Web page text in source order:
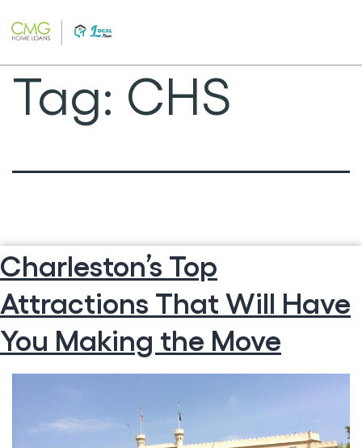
to
content
Tag: CHS
Charleston’s Top
Attractions That Will Have
You Making the Move